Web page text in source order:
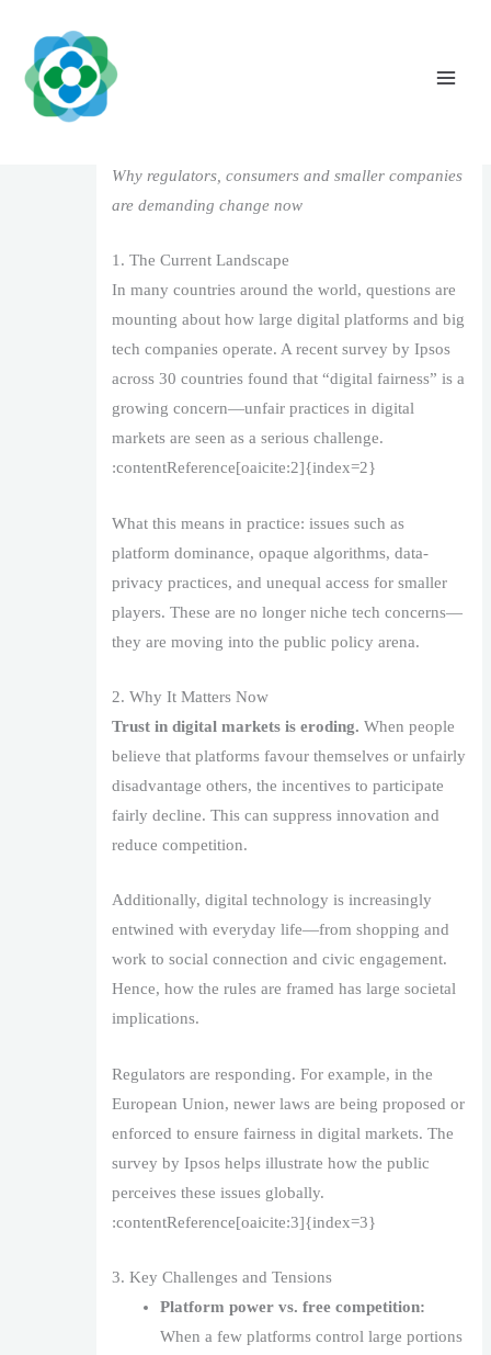
content
Why regulators, consumers and smaller companies
are demanding change now
1. The Current Landscape
In many countries around the world, questions are
mounting about how large digital platforms and big
tech companies operate. A recent survey by Ipsos
across 30 countries found that “digital fairness” is a
growing concern—unfair practices in digital
markets are seen as a serious challenge.
:contentReference[oaicite:2]{index=2}
What this means in practice: issues such as
platform dominance, opaque algorithms, data-
privacy practices, and unequal access for smaller
players. These are no longer niche tech concerns—
they are moving into the public policy arena.
2. Why It Matters Now
Trust in digital markets is eroding. When people
believe that platforms favour themselves or unfairly
disadvantage others, the incentives to participate
fairly decline. This can suppress innovation and
reduce competition.
Additionally, digital technology is increasingly
entwined with everyday life—from shopping and
work to social connection and civic engagement.
Hence, how the rules are framed has large societal
implications.
Regulators are responding. For example, in the
European Union, newer laws are being proposed or
enforced to ensure fairness in digital markets. The
survey by Ipsos helps illustrate how the public
perceives these issues globally.
:contentReference[oaicite:3]{index=3}
3. Key Challenges and Tensions
Platform power vs. free competition:
When a few platforms control large portions